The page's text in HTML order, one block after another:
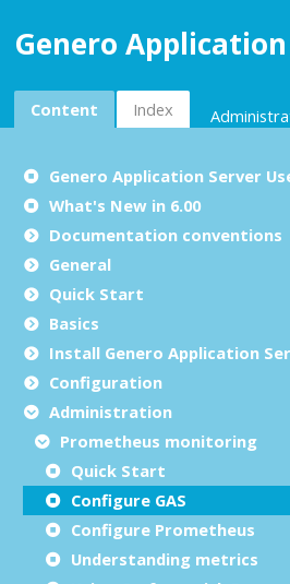
Genero
Content Index
Genero Application Server
What's New in 6.00
Documentation conventions
General
Quick Start
Basics
Install Genero Application
Configuration
Administration
Prometheus monitoring
Quick Start
Configure GAS
Configure Prometheus
Understanding metrics